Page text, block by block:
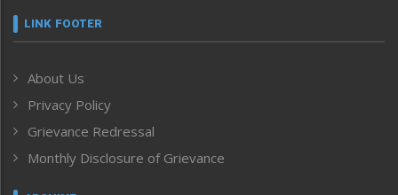
Frontpage
Human Rights
ICAR
India
Inventing the Future
LINK FOOTER
About Us
Privacy Policy
Grievance Redressal
Monthly Disclosure of Grievance